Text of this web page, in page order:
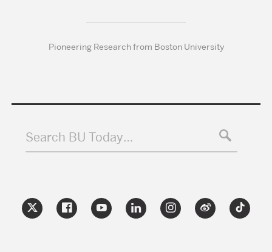
Pioneering Research from Boston University
Search BU Today…